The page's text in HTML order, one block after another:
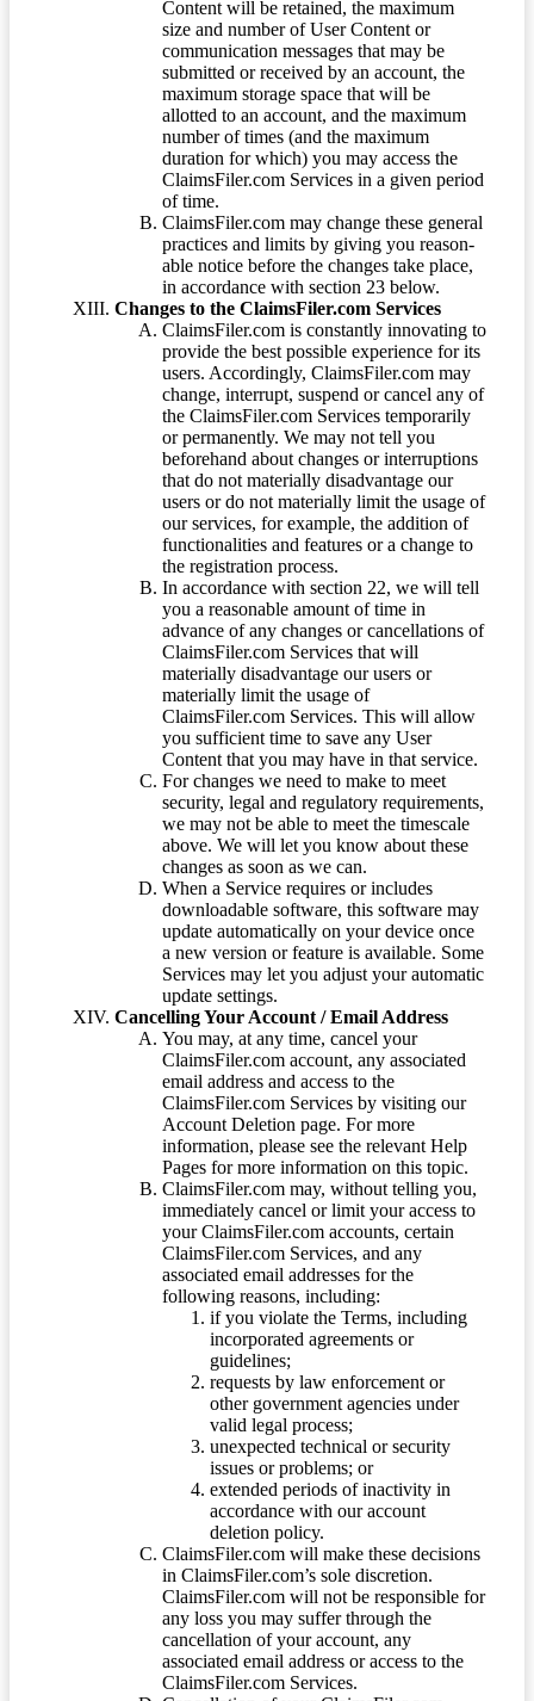
Content will be retained, the maximum
size and number of User Content or
communication messages that may be
submitted or received by an account, the
maximum storage space that will be
allotted to an account, and the maximum
number of times (and the maximum
duration for which) you may access the
ClaimsFiler.com Services in a given period
of time.
ClaimsFiler.com may change these general
practices and limits by giving you reason-
able notice before the changes take place,
in accordance with section 23 below.
Changes to the ClaimsFiler.com Services
ClaimsFiler.com is constantly innovating to
provide the best possible experience for its
users. Accordingly, ClaimsFiler.com may
change, interrupt, suspend or cancel any of
the ClaimsFiler.com Services temporarily
or permanently. We may not tell you
beforehand about changes or interruptions
that do not materially disadvantage our
users or do not materially limit the usage of
our services, for example, the addition of
functionalities and features or a change to
the registration process.
In accordance with section 22, we will tell
you a reasonable amount of time in
advance of any changes or cancellations of
ClaimsFiler.com Services that will
materially disadvantage our users or
materially limit the usage of
ClaimsFiler.com Services. This will allow
you sufficient time to save any User
Content that you may have in that service.
For changes we need to make to meet
security, legal and regulatory requirements,
we may not be able to meet the timescale
above. We will let you know about these
changes as soon as we can.
When a Service requires or includes
downloadable software, this software may
update automatically on your device once
a new version or feature is available. Some
Services may let you adjust your automatic
update settings.
Cancelling Your Account / Email Address
You may, at any time, cancel your
ClaimsFiler.com account, any associated
email address and access to the
ClaimsFiler.com Services by visiting our
Account Deletion page. For more
information, please see the relevant Help
Pages for more information on this topic.
ClaimsFiler.com may, without telling you,
immediately cancel or limit your access to
your ClaimsFiler.com accounts, certain
ClaimsFiler.com Services, and any
associated email addresses for the
following reasons, including:
if you violate the Terms, including
incorporated agreements or
guidelines;
requests by law enforcement or
other government agencies under
valid legal process;
unexpected technical or security
issues or problems; or
extended periods of inactivity in
accordance with our account
deletion policy.
ClaimsFiler.com will make these decisions
in ClaimsFiler.com’s sole discretion.
ClaimsFiler.com will not be responsible for
any loss you may suffer through the
cancellation of your account, any
associated email address or access to the
ClaimsFiler.com Services.